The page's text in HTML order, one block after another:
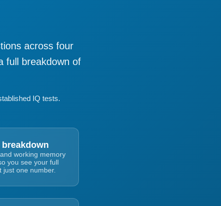
across four
full breakdown of
IQ tests.
working memory
you see your full
just one number.